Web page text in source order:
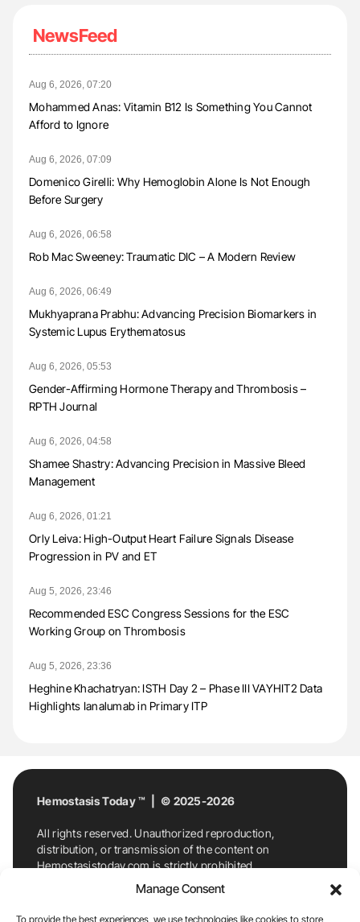
Manage Consent
To provide the best experiences, we use technologies like cookies to store
NewsFeed
Aug 6, 2026, 07:20
Mohammed Anas: Vitamin B12 Is Something You Cannot
Afford to Ignore
Aug 6, 2026, 07:09
Domenico Girelli: Why Hemoglobin Alone Is Not Enough
Before Surgery
Aug 6, 2026, 06:58
Rob Mac Sweeney: Traumatic DIC – A Modern Review
Aug 6, 2026, 06:49
Mukhyaprana Prabhu: Advancing Precision Biomarkers in
Systemic Lupus Erythematosus
Aug 6, 2026, 05:53
Gender-Affirming Hormone Therapy and Thrombosis –
RPTH Journal
Aug 6, 2026, 04:58
Shamee Shastry: Advancing Precision in Massive Bleed
Management
Aug 6, 2026, 01:21
Orly Leiva: High-Output Heart Failure Signals Disease
Progression in PV and ET
Aug 5, 2026, 23:46
Recommended ESC Congress Sessions for the ESC
Working Group on Thrombosis
Aug 5, 2026, 23:36
Heghine Khachatryan: ISTH Day 2 – Phase III VAYHIT2 Data
Highlights Ianalumab in Primary ITP
Hemostasis Today ™ | © 2025-2026
All rights reserved. Unauthorized reproduction,
distribution, or transmission of the content on
Hemostasistoday.com is strictly prohibited.
For permission requests or inquiries, contact
Hemostasis Today. By accessing and using
Hemostasistoday.com, you agree to comply with this